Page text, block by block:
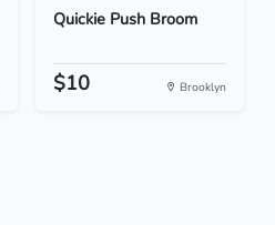
Quickie Push Broom
$10 Brooklyn